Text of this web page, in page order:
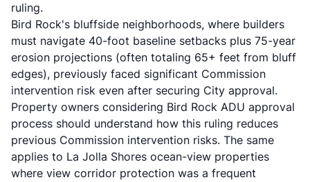
ruling.
Bird Rock's bluffside neighborhoods, where builders
must navigate 40-foot baseline setbacks plus 75-year
erosion projections (often totaling 65+ feet from bluff
edges), previously faced significant Commission
intervention risk even after securing City approval.
Property owners considering Bird Rock ADU approval
process should understand how this ruling reduces
previous Commission intervention risks. The same
applies to La Jolla Shores ocean-view properties
where view corridor protection was a frequent